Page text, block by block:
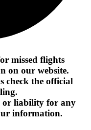
missed flights
on our website.
check the official
or liability for any
information.